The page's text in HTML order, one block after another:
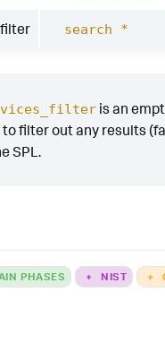
search *
is an
filter out any results
SPL.
PHASES + NIST +